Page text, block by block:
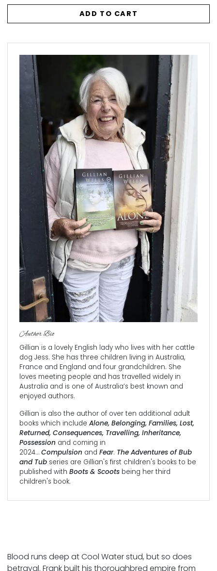
ADD TO CART
Author Bio
Gillian is a lovely English lady who lives with her cattle
dog Jess. She has three children living in Australia,
France and England and four grandchildren. She
loves meeting people and has travelled widely in
Australia and is one of Australia’s best known and
enjoyed authors.
Gillian is also the author of over ten additional adult
books which include Alone, Belonging, Families, Lost,
Returned, Consequences, Travelling, Inheritance,
Possession and coming in
2024… Compulsion and Fear. The Adventures of Bub
and Tub series are Gillian's first children's books to be
published with Boots & Scoots being her third
children's book.
Blood runs deep at Cool Water stud, but so does
betrayal. Frank built his thoroughbred empire from